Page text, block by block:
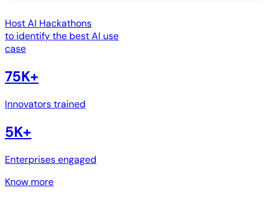
HostAI Hackathons
to identify the best AI use
case
75K+
Innovators trained
5K+
Enterprises engaged
Know more